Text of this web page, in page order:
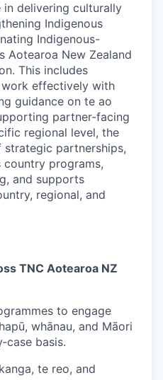
delivering culturally
Indigenous
Indigenous-
Aotearoa New Zealand
This includes
effectively with
guidance on te ao
partner-facing
regional level, the
partnerships,
programs,
and supports
regional, and
TNC Aotearoa NZ
to engage
whānau, and Māori
basis.
te reo, and